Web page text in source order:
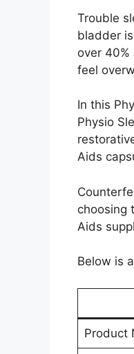
Trouble
bladder
over
feel
In this
Physio
Aids
choosing
Aids
Below is
Product